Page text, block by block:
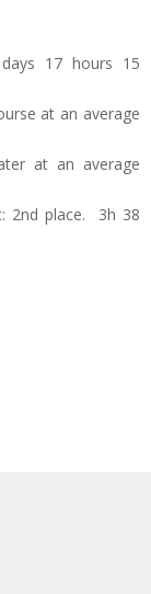
17 hours 15
at an average
at an average
2nd place. 3h 38